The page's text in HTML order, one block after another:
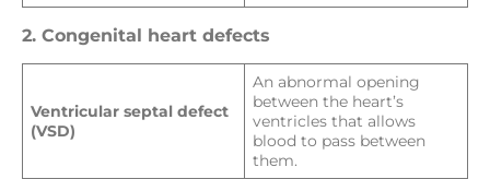
2. Congenital heart defects
Ventricular septal defect
(VSD)
An abnormal opening
between the heart’s
ventricles that allows
blood to pass between
them.